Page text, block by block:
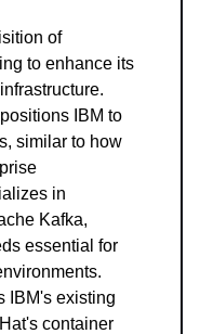
of
to enhance its
IBM to
similar to how
in
Kafka,
essential for
IBM's existing
container